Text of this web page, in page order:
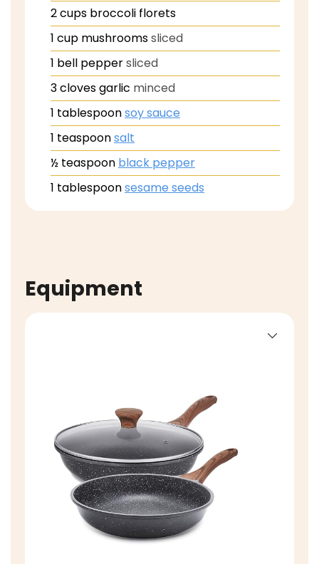
2cups broccoli florets
1 cup mushroomssliced
1 bell peppersliced
3clovesgarlic minced
1 tablespoonsoy sauce
1 teaspoonsalt
½ teaspoon black pepper
1 tablespoonsesame seeds
Equipment